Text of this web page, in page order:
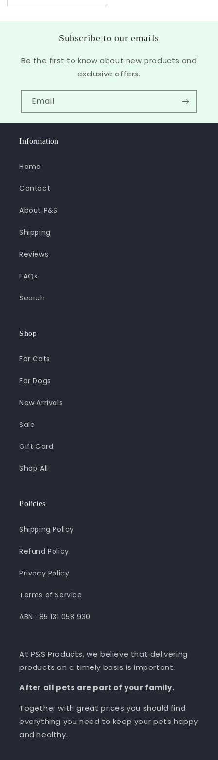
Subscribe to our emails
Be the first to know about new products and
exclusive offers.
Email
Information
Home
Contact
About P&S
Shipping
Reviews
FAQs
Search
Shop
For Cats
For Dogs
New Arrivals
Sale
Gift Card
Shop All
Policies
Shipping Policy
Refund Policy
Privacy Policy
Terms of Service
ABN : 85 131 058 930
At P&S Products, we believe that delivering
products on a timely basis is important.
After all pets are part of your family.
Together with great prices you should find
everything you need to keep your pets happy
and healthy.